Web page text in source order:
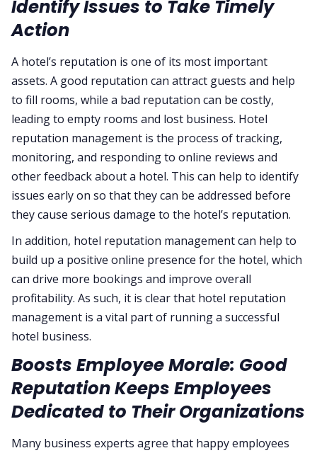
Identify Issues to Take Timely
Action
A hotel’s reputation is one of its most important
assets. A good reputation can attract guests and help
to fill rooms, while a bad reputation can be costly,
leading to empty rooms and lost business. Hotel
reputation management is the process of tracking,
monitoring, and responding to online reviews and
other feedback about a hotel. This can help to identify
issues early on so that they can be addressed before
they cause serious damage to the hotel’s reputation.
In addition, hotel reputation management can help to
build up a positive online presence for the hotel, which
can drive more bookings and improve overall
profitability. As such, it is clear that hotel reputation
management is a vital part of running a successful
hotel business.
Boosts Employee Morale: Good
Reputation Keeps Employees
Dedicated to Their Organizations
Many business experts agree that happy employees